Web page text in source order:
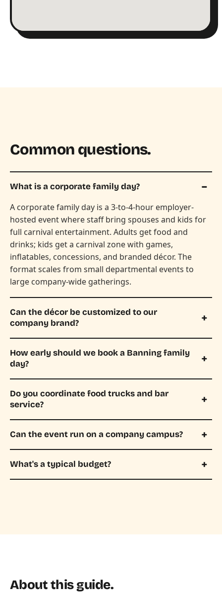
Common questions.
What is a corporate family day?
A corporate family day is a 3-to-4-hour employer-
hosted event where staff bring spouses and kids for
full carnival entertainment. Adults get food and
drinks; kids get a carnival zone with games,
inflatables, concessions, and branded décor. The
format scales from small departmental events to
large company-wide gatherings.
Can the décor be customized to our
company brand?
How early should we book a Banning family
day?
Do you coordinate food trucks and bar
service?
Can the event run on a company campus?
What's a typical budget?
About this guide.